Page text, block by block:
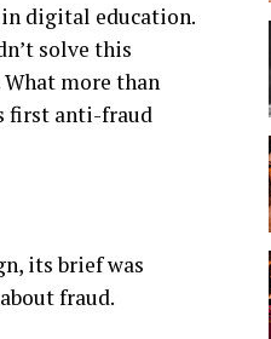
digital education.
solve this
more than
first anti-fraud
its brief was
fraud.